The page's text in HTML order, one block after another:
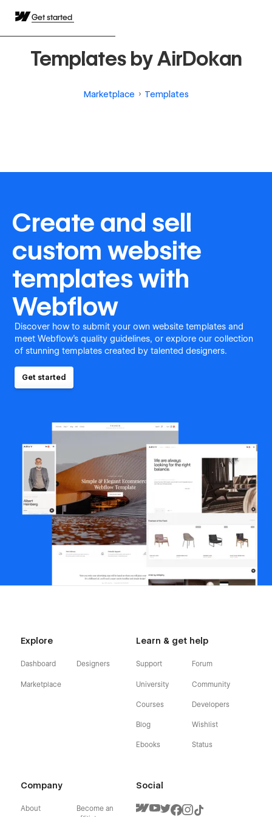
Get started
Templates by AirDokan
Marketplace Templates
Create and sell
custom website
templates with
Webflow
Discover how to submit your own website templates and
meet Webflow's quality guidelines, or explore our collection
of stunning templates created by talented designers.
Get started
Explore
Dashboard
Marketplace
Designers
Learn & get help
Support
University
Courses
Blog
Ebooks
Forum
Community
Developers
Wishlist
Status
Company
About
Become an
Social